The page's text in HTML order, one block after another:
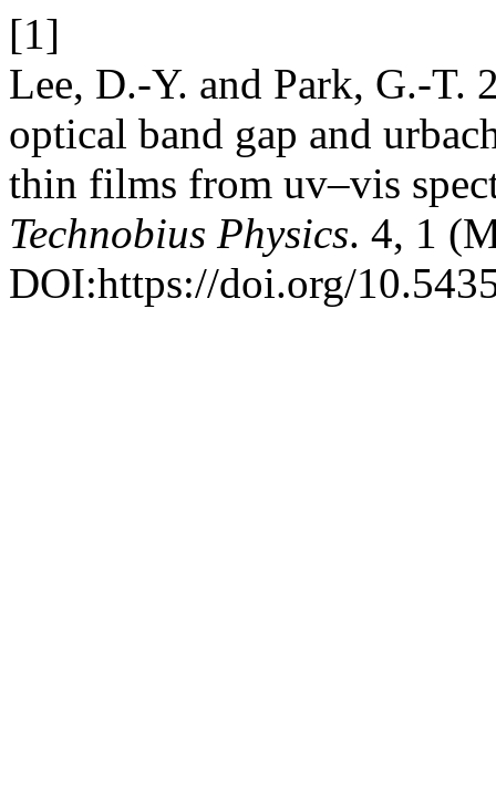
[1]
Lee, D.-Y. and Park, G.-T.
optical band gap and
thin films from uv–vis
Technobius Physics. 4, 1
DOI:https://doi.org/